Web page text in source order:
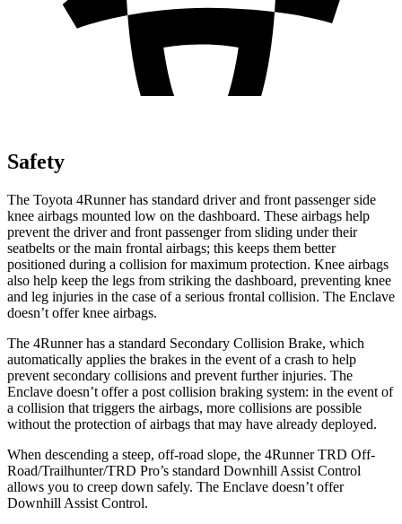
Safety
The Toyota 4Runner has standard driver and front passenger side
knee airbags mounted low on the dashboard. These airbags help
prevent the driver and front passenger from sliding under their
seatbelts or the main frontal airbags; this keeps them better
positioned during a collision for maximum protection. Knee airbags
also help keep the legs from striking the dashboard, preventing knee
and leg injuries in the case of a serious frontal collision. The Enclave
doesn’t offer knee airbags.
The 4Runner has a standard Secondary Collision Brake, which
automatically applies the brakes in the event of a crash to help
prevent secondary collisions and prevent further injuries. The
Enclave doesn’t offer a post collision braking system: in the event of
a collision that triggers the airbags, more collisions are possible
without the protection of airbags that may have already deployed.
When descending a steep, off-road slope, the 4Runner TRD Off-
Road/Trailhunter/TRD Pro’s standard Downhill Assist Control
allows you to creep down safely. The Enclave doesn’t offer
Downhill Assist Control.